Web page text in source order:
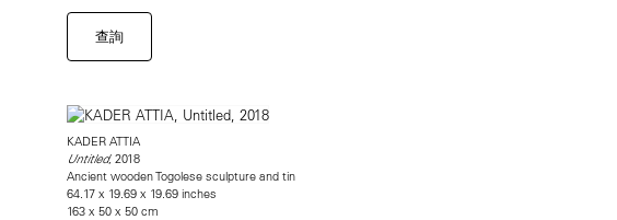
查詢
KADER ATTIA
Untitled, 2018
Ancient wooden Togolese sculpture and tin
64.17 x 19.69 x 19.69 inches
163 x 50 x 50 cm